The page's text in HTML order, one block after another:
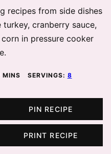
recipes from side dishes
cranberry sauce,
in pressure cooker
MINUTES
MINS SERVINGS: 8
PIN RECIPE
PRINT RECIPE